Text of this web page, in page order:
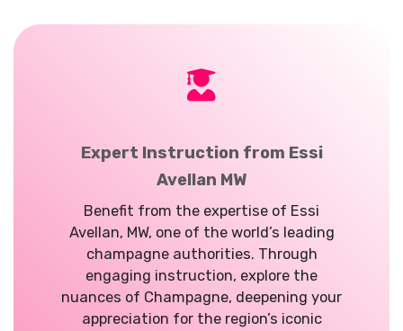
Expert Instruction from Essi
Avellan MW
Benefit from the expertise of Essi
Avellan, MW, one of the world’s leading
champagne authorities. Through
engaging instruction, explore the
nuances of Champagne, deepening your
appreciation for the region’s iconic